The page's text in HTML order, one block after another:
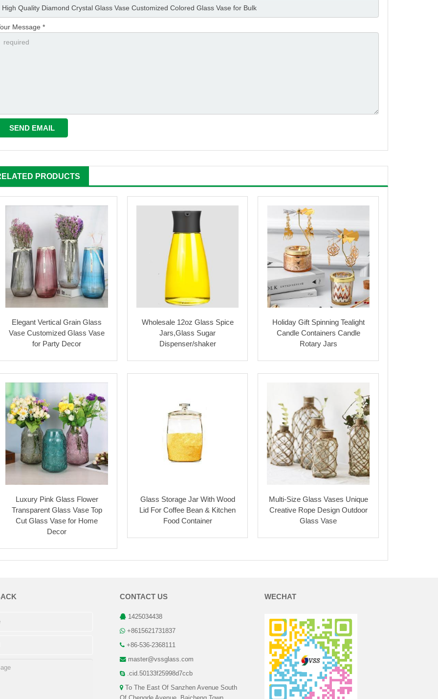
Message *
PRODUCTS
Elegant Vertical Grain Glass
Vase Customized Glass Vase
for Party Decor
Wholesale 12oz Glass Spice
Jars,Glass Sugar
Dispenser/shaker
Holiday Gift Spinning Tealight
Candle Containers Candle
Rotary Jars
Luxury Pink Glass Flower
Transparent Glass Vase Top
Cut Glass Vase for Home
Decor
Glass Storage Jar With Wood
Lid For Coffee Bean & Kitchen
Food Container
Multi-Size Glass Vases Unique
Creative Rope Design Outdoor
Glass Vase
CONTACT US
1425034438
+8615621731837
+86-536-2368111
master@vssglass.com
.cid.50133f25998d7ccb
To The East Of Sanzhen Avenue South
WECHAT